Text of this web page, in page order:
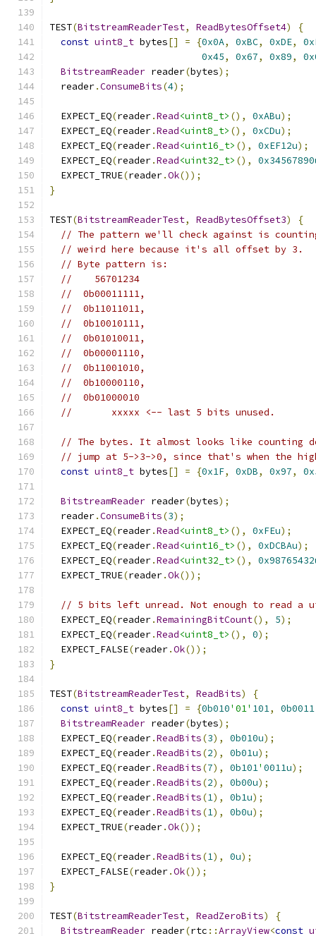
TEST(BitstreamReaderTest, ReadBytesOffset4)
{
const uint8_t bytes[] = {0x0A, 0xBC, 0xDE,
0x45, 0x67, 0x89,
BitstreamReader reader(bytes);
  reader
.ConsumeBits(4);
  EXPECT_EQ
(reader.Read<uint8_t> (), 0xABu);
  EXPECT_EQ
(reader.Read<uint8_t> (), 0xCDu);
  EXPECT_EQ
(reader.Read<uint16_t> (), 0xEF12u);
  EXPECT_EQ
(reader.Read<uint32_t> (),
  EXPECT_TRUE
(reader.Ok());
}
TEST(BitstreamReaderTest, ReadBytesOffset3)
{
// The pattern we'll check against is
// weird here because it's all offset by 3.
// Byte pattern is:
//    56701234
//  0b00011111,
//  0b11011011,
//  0b10010111,
//  0b01010011,
//  0b00001110,
//  0b11001010,
//  0b10000110,
//  0b01000010
//       xxxxx <-- last 5 bits unused.
// The bytes. It almost looks like counting
// jump at 5->3->0, since that's when the
const uint8_t bytes[] = {0x1F, 0xDB, 0x97,
BitstreamReader reader(bytes);
  reader
.ConsumeBits(3);
  EXPECT_EQ
(reader.Read<uint8_t> (), 0xFEu);
  EXPECT_EQ
(reader.Read<uint16_t> (), 0xDCBAu);
  EXPECT_EQ
(reader.Read<uint32_t> (),
  EXPECT_TRUE
(reader.Ok());
// 5 bits left unread. Not enough to read a
  EXPECT_EQ
(reader.RemainingBitCount(), 5);
  EXPECT_EQ
(reader.Read<uint8_t> (), 0);
  EXPECT_FALSE
(reader.Ok());
}
TEST(BitstreamReaderTest, ReadBits)
{
const uint8_t bytes[] = {0b010'01' 101, 0b0011
BitstreamReader reader(bytes);
  EXPECT_EQ
(reader.ReadBits(3), 0b010u);
  EXPECT_EQ
(reader.ReadBits(2), 0b01u);
  EXPECT_EQ
(reader.ReadBits(7), 0b101' 0011u);
  EXPECT_EQ
(reader.ReadBits(2), 0b00u);
  EXPECT_EQ
(reader.ReadBits(1), 0b1u);
  EXPECT_EQ
(reader.ReadBits(1), 0b0u);
  EXPECT_TRUE
(reader.Ok());
  EXPECT_EQ
(reader.ReadBits(1), 0u);
  EXPECT_FALSE
(reader.Ok());
}
TEST(BitstreamReaderTest, ReadZeroBits)
{
BitstreamReader reader(rtc ::ArrayView<const